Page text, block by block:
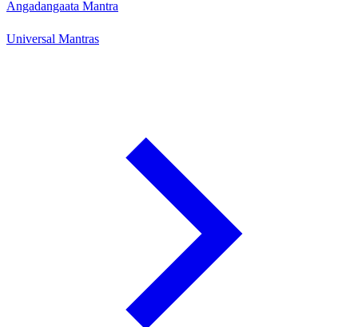
Angadangaata Mantra
Universal Mantras